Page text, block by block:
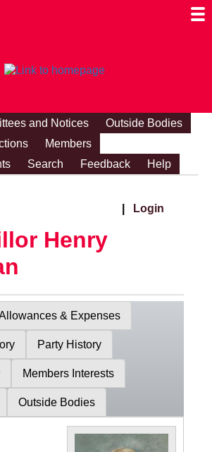
and Notices
Outside Bodies
Members
Search Feedback Help
Login
Henry
& Expenses
Party History
Members Interests
Outside Bodies